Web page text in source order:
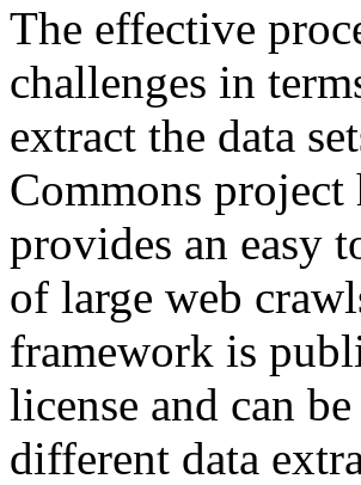
The effective
challenges in
extract the data
Commons
provides an easy
of large web
framework is
license and can
different data